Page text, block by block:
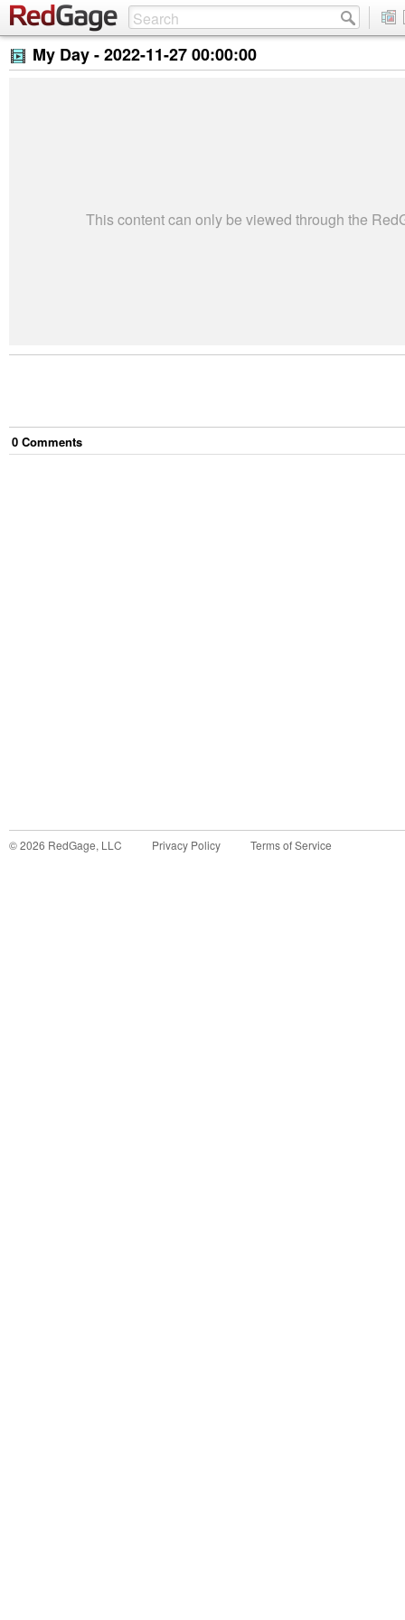
My Day -2022-11-27 00:00:00
This content can only be viewed through the
0 Comments
©2026 RedGage, LLC Privacy Policy Terms of Service